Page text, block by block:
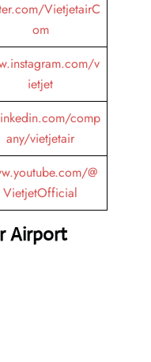
VietjetairC
om
v
ietjet
comp
any/vietjetair
@
VietjetOfficial
Airport